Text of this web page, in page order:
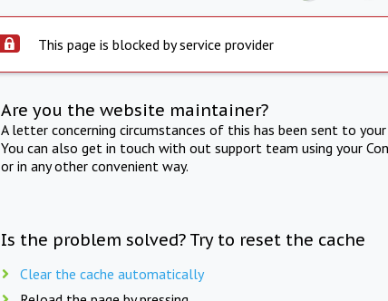
This page is blocked by service provider
Are you the website maintainer?
A letter concerning circumstances of this has been sent to
You can also get in touch with out support team using your
or in any other convenient way.
Is the problem solved? Try to reset the cache
Clear the cache automatically